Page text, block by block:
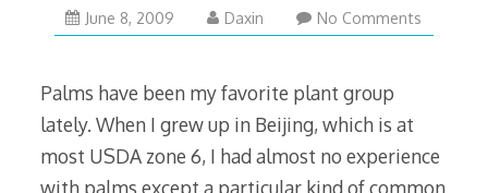
June 8, 2009 October
30,
Daxin No Comments
Palms have been my favorite plant group
lately. When I grew up in Beijing, which is at
most USDA zone 6, I had almost no experience
with palms except a particular kind of common